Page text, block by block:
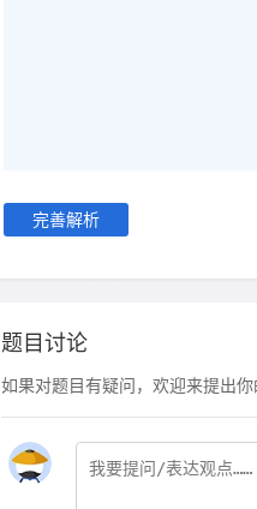
完善解析
题目讨论
如果对题目有疑问，欢迎来提出